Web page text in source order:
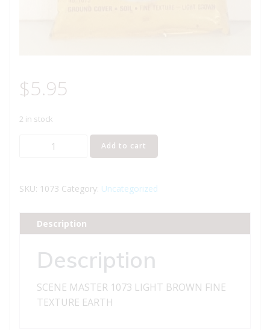
$5.95
2 in stock
LIGHT
FINE
TEXTURE
quantity
Add to cart
SKU: 1073 Category: Uncategorized
Description
Description
SCENE MASTER 1073 LIGHT BROWN FINE
TEXTURE EARTH